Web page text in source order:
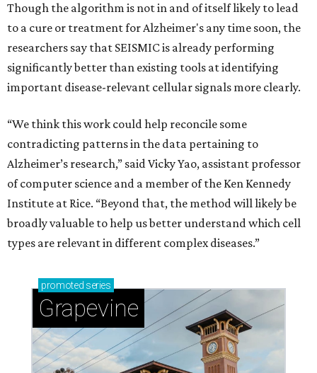
Though the algorithm is not in and of itself likely to lead
to a cure or treatment for Alzheimer's any time soon, the
researchers say that SEISMIC is already performing
significantly better than existing tools at identifying
important disease-relevant cellular signals more clearly.
“We think this work could help reconcile some
contradicting patterns in the data pertaining to
Alzheimer’s research,” said Vicky Yao, assistant professor
of computer science and a member of the Ken Kennedy
Institute at Rice. “Beyond that, the method will likely be
broadly valuable to help us better understand which cell
types are relevant in different complex diseases.”
promoted series
Grapevine